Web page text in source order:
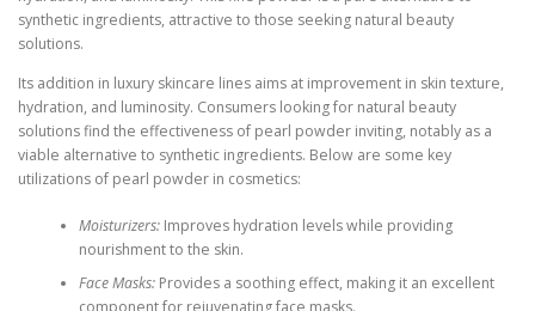
synthetic ingredients, attractive to those seeking natural beauty
solutions.
Its addition in luxury skincare lines aims at improvement in skin texture,
hydration, and luminosity. Consumers looking for natural beauty
solutions find the effectiveness of pearl powder inviting, notably as a
viable alternative to synthetic ingredients. Below are some key
utilizations of pearl powder in cosmetics:
Moisturizers:Improves hydration levels while providing
nourishment to the skin.
Face Masks:Provides a soothing effect, making it an excellent
component for rejuvenating face masks.